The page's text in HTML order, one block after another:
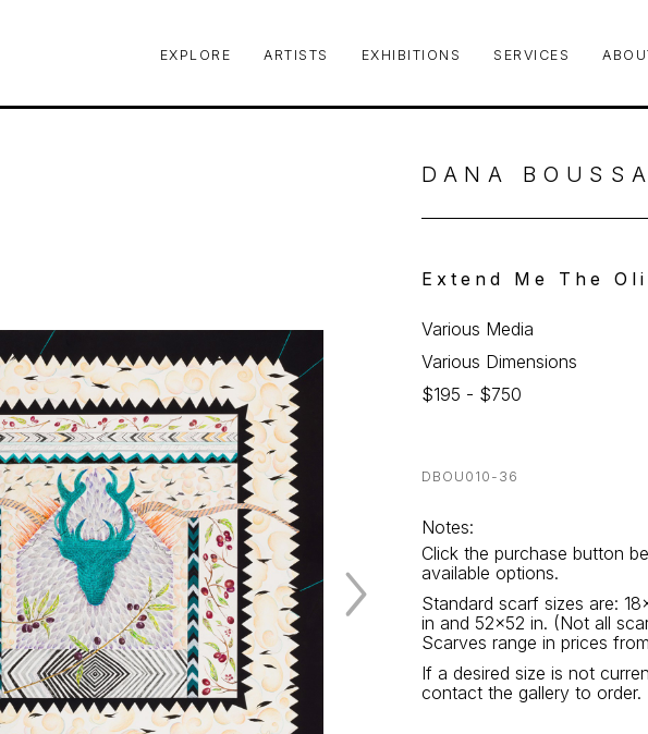
EXPLORE ARTISTS EXHIBITIONS SERVICES
DANA
Extend Me The
Various Media
Various Dimensions
$195 - $750
DBOU010-36
Notes:
Click the purchase button
available options.
Standard scarf sizes are:
in and 52x52 in. (Not all
Scarves range in prices
If a desired size is not
contact the gallery to order.